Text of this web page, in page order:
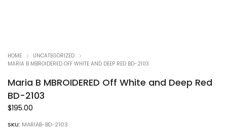
HOME
UNCATEGORIZED
MARIA B MBROIDERED OFF WHITE AND DEEP RED BD-2103
Maria B MBROIDERED Off White and Deep Red
BD-2103
$195.00
SKU: MARIAB-BD-2103